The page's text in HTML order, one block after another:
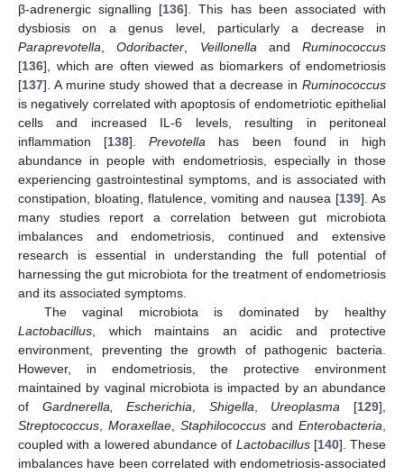
β-adrenergic signalling [136]. This has been associated with
dysbiosis on a genus level, particularly a decrease in
Paraprevotella ,Odoribacter Veillonella and Ruminococcus
[136], which are often viewed as biomarkers of endometriosis
[137]. A murine study showed that a decrease in Ruminococcus
is negatively correlated with apoptosis of endometriotic epithelial
cells and increased IL-6 levels, resulting in peritoneal
inflammation [138].Prevotella has been found in high
abundance in people with endometriosis, especially in those
experiencing gastrointestinal symptoms, and is associated with
constipation, bloating, flatulence, vomiting and nausea [139]. As
many studies report a correlation between gut microbiota
imbalances and endometriosis, continued and extensive
research is essential in understanding the full potential of
harnessing the gut microbiota for the treatment of endometriosis
and its associated symptoms.
The vaginal microbiota is dominated by healthy
Lactobacillus , which maintains an acidic and protective
environment, preventing the growth of pathogenic bacteria.
However, in endometriosis, the protective environment
maintained by vaginal microbiota is impacted by an abundance
of Gardnerella, Escherichia Shigella Ureoplasma [129],
Streptococcus
Moraxellae Staphilococcus and Enterobacteria
coupled with a lowered abundance of Lactobacillus[140]. These
imbalances have been correlated with endometriosis-associated